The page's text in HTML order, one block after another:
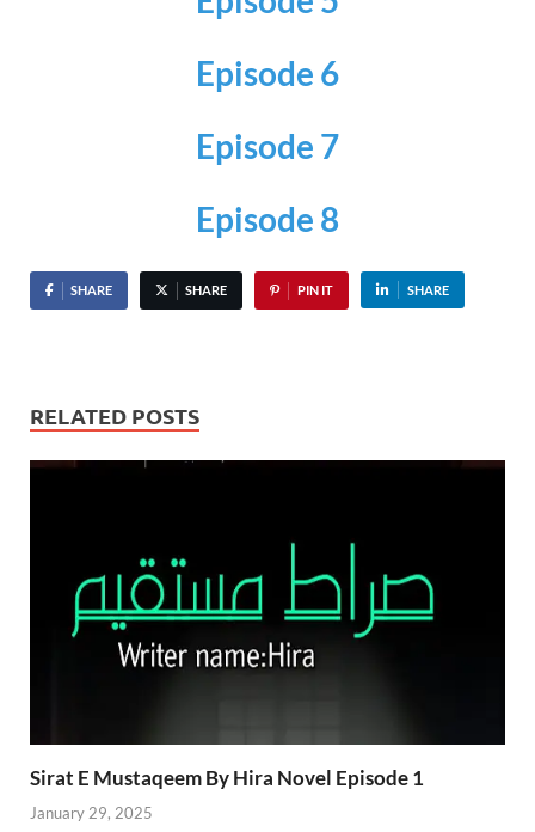
Episode 6
Episode 7
Episode 8
SHARE SHARE PIN IT SHARE
RELATED POSTS
Sirat E Mustaqeem By Hira Novel Episode 1
January 29, 2025